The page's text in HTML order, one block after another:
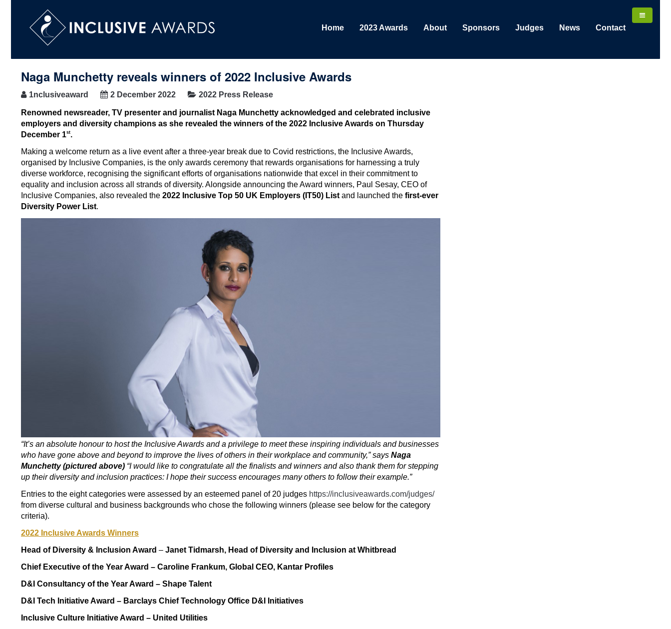
Home 2023 Awards About Sponsors Judges News Contact
Naga Munchetty reveals winners of 2022 Inclusive Awards
1nclusiveaward 2 December 2022 2022 Press Release
Renowned newsreader, TV presenter and journalist Naga Munchetty acknowledged and celebrated inclusive
employers and diversity champions as she revealed the winners of the 2022 Inclusive Awards on Thursday
December 1st.
Making a welcome return as a live event after a three-year break due to Covid restrictions, the Inclusive Awards,
organised by Inclusive Companies, is the only awards ceremony that rewards organisations for harnessing a truly
diverse workforce, recognising the significant efforts of organisations nationwide that excel in their commitment to
equality and inclusion across all strands of diversity. Alongside announcing the Award winners, Paul Sesay, CEO of
Inclusive Companies, also revealed the 2022 Inclusive Top 50 UK Employers (IT50) List and launched the first-ever
Diversity Power List.
“It’s an absolute honour to host the Inclusive Awards and a privilege to meet these inspiring individuals and businesses
who have gone above and beyond to improve the lives of others in their workplace and community,” says Naga
Munchetty (pictured above) “I would like to congratulate all the finalists and winners and also thank them for stepping
up their diversity and inclusion practices: I hope their success encourages many others to follow their example.”
Entries to the eight categories were assessed by an esteemed panel of 20 judges https://inclusiveawards.com/judges/
from diverse cultural and business backgrounds who chose the following winners (please see below for the category
criteria).
2022 Inclusive Awards Winners
Head of Diversity & Inclusion Award – Janet Tidmarsh, Head of Diversity and Inclusion at Whitbread
Chief Executive of the Year Award – Caroline Frankum, Global CEO, Kantar Profiles
D&I Consultancy of the Year Award – Shape Talent
D&I Tech Initiative Award – Barclays Chief Technology Office D&I Initiatives
Inclusive Culture Initiative Award – United Utilities